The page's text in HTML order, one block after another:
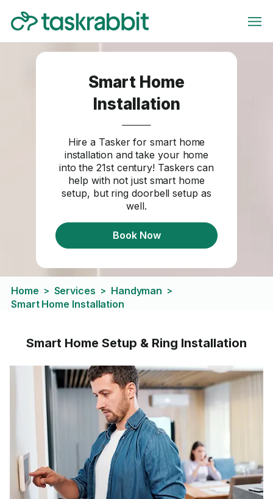
Smart Home
Installation
Hire a Tasker for smart home
installation and take your home
into the 21st century! Taskers can
help with not just smart home
setup, but ring doorbell setup as
well.
Book Now
Home > Services > Handyman >
Smart Home Installation
Smart Home Setup & Ring Installation